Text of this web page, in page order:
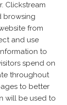
Clickstream
browsing
from
and use
to
spend on
throughout
to better
will be used to